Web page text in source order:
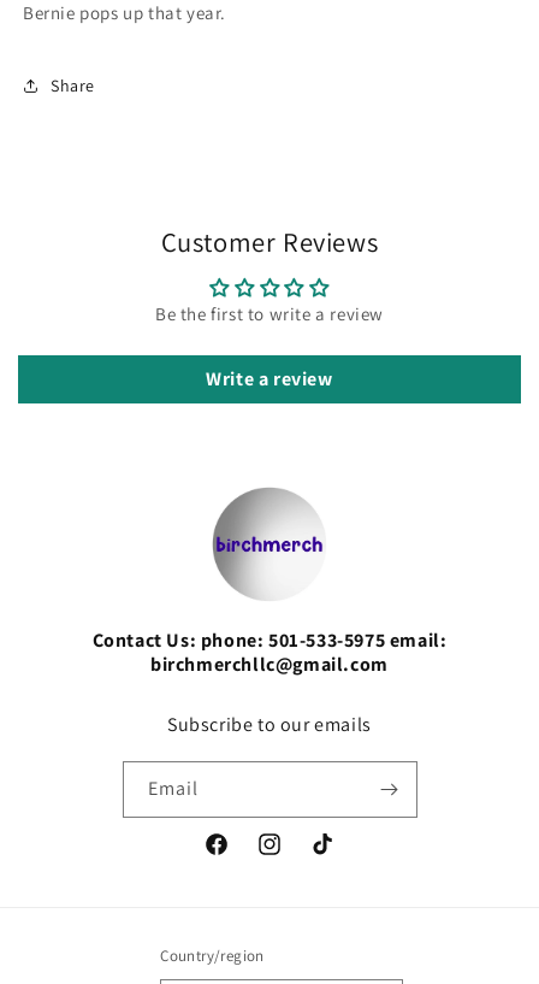
Bernie pops up that year.
Share
Customer Reviews
Be the first to write a review
Write a review
Contact Us: phone: 501-533-5975 email:
birchmerchllc@gmail.com
Subscribe to our emails
Email
FacebookInstagramTikTok
Country/region